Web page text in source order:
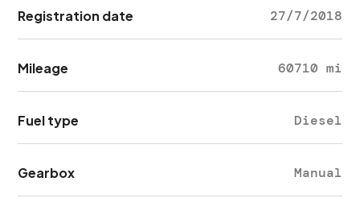
Registration date 27/7/2018
Mileage 60710 mi
Fuel type Diesel
Gearbox Manual